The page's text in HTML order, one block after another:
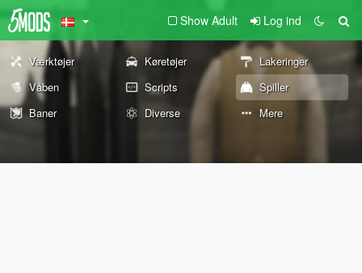
Show Adult Log ind
Værktøjer Køretøjer
Lakeringer
Våben
Scripts
Spiller
Baner
Diverse Mere